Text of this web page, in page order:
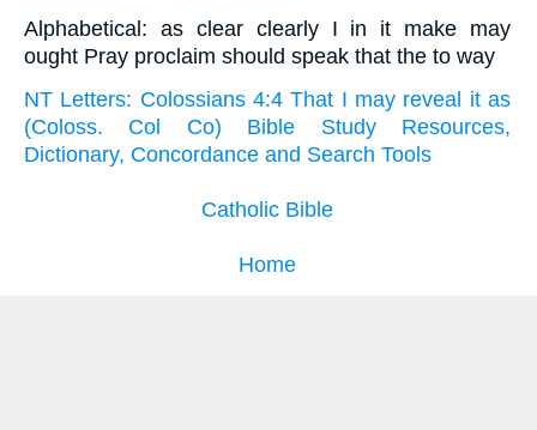
Alphabetical: as clear clearly I in it make may
ought Pray proclaim should speak that the to way
NT Letters: Colossians 4:4 That I may reveal it as
(Coloss. Col Co) Bible Study Resources,
Dictionary, Concordance and Search Tools
Catholic Bible
Home